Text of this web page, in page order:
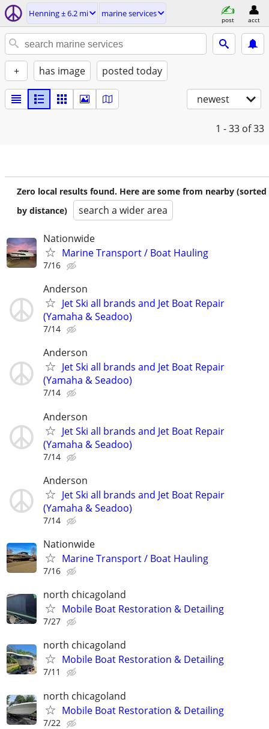
Henning ± 6.2 mi marine services
post acct
+ has image posted today
newest
1 - 33 of 33
Zero local results found. Here are some from nearby (sorted
by distance)
search a wider area
Nationwide
Marine Transport / Boat Hauling
7/16
Anderson
Jet Ski all brands and Jet Boat Repair
(Yamaha & Seadoo)
7/14
Anderson
Jet Ski all brands and Jet Boat Repair
(Yamaha & Seadoo)
7/14
Anderson
Jet Ski all brands and Jet Boat Repair
(Yamaha & Seadoo)
7/14
Anderson
Jet Ski all brands and Jet Boat Repair
(Yamaha & Seadoo)
7/14
Nationwide
Marine Transport / Boat Hauling
7/16
north chicagoland
Mobile Boat Restoration & Detailing
7/27
north chicagoland
Mobile Boat Restoration & Detailing
7/11
north chicagoland
Mobile Boat Restoration & Detailing
7/22